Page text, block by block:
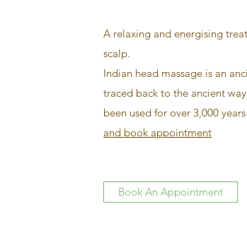
A relaxing and energising
scalp.
Indian head massage is an
traced back to the ancient
been used for over 3,000
and book appointment
Book An Appointment